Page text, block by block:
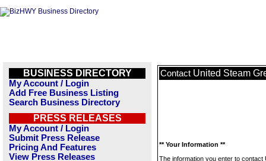
BUSINESS DIRECTORY
My Account / Login
Add Free Business Listing
Search Business Directory
PRESS RELEASES
My Account / Login
Submit Press Release
Pricing And Features
View Press Releases
Contact United Steam
** Your Information **
The information you enter to contact